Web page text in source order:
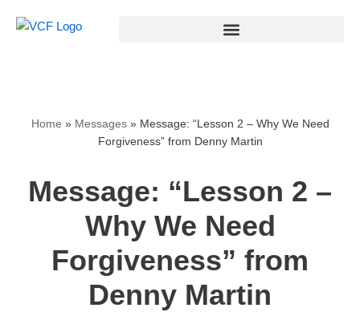
Home » Messages» Message: “Lesson 2 – Why We Need
Forgiveness” from Denny Martin
Message: “Lesson 2 –
Why We Need
Forgiveness” from
Denny Martin